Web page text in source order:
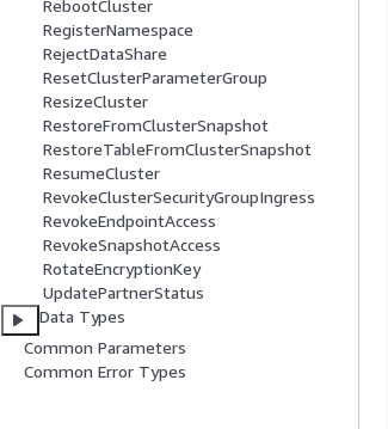
RebootCluster
RegisterNamespace
RejectDataShare
ResetClusterParameterGroup
ResizeCluster
RestoreFromClusterSnapshot
RestoreTableFromClusterSnapshot
ResumeCluster
RevokeClusterSecurityGroupIngress
RevokeEndpointAccess
RevokeSnapshotAccess
RotateEncryptionKey
UpdatePartnerStatus
Data Types
Common Parameters
Common Error Types